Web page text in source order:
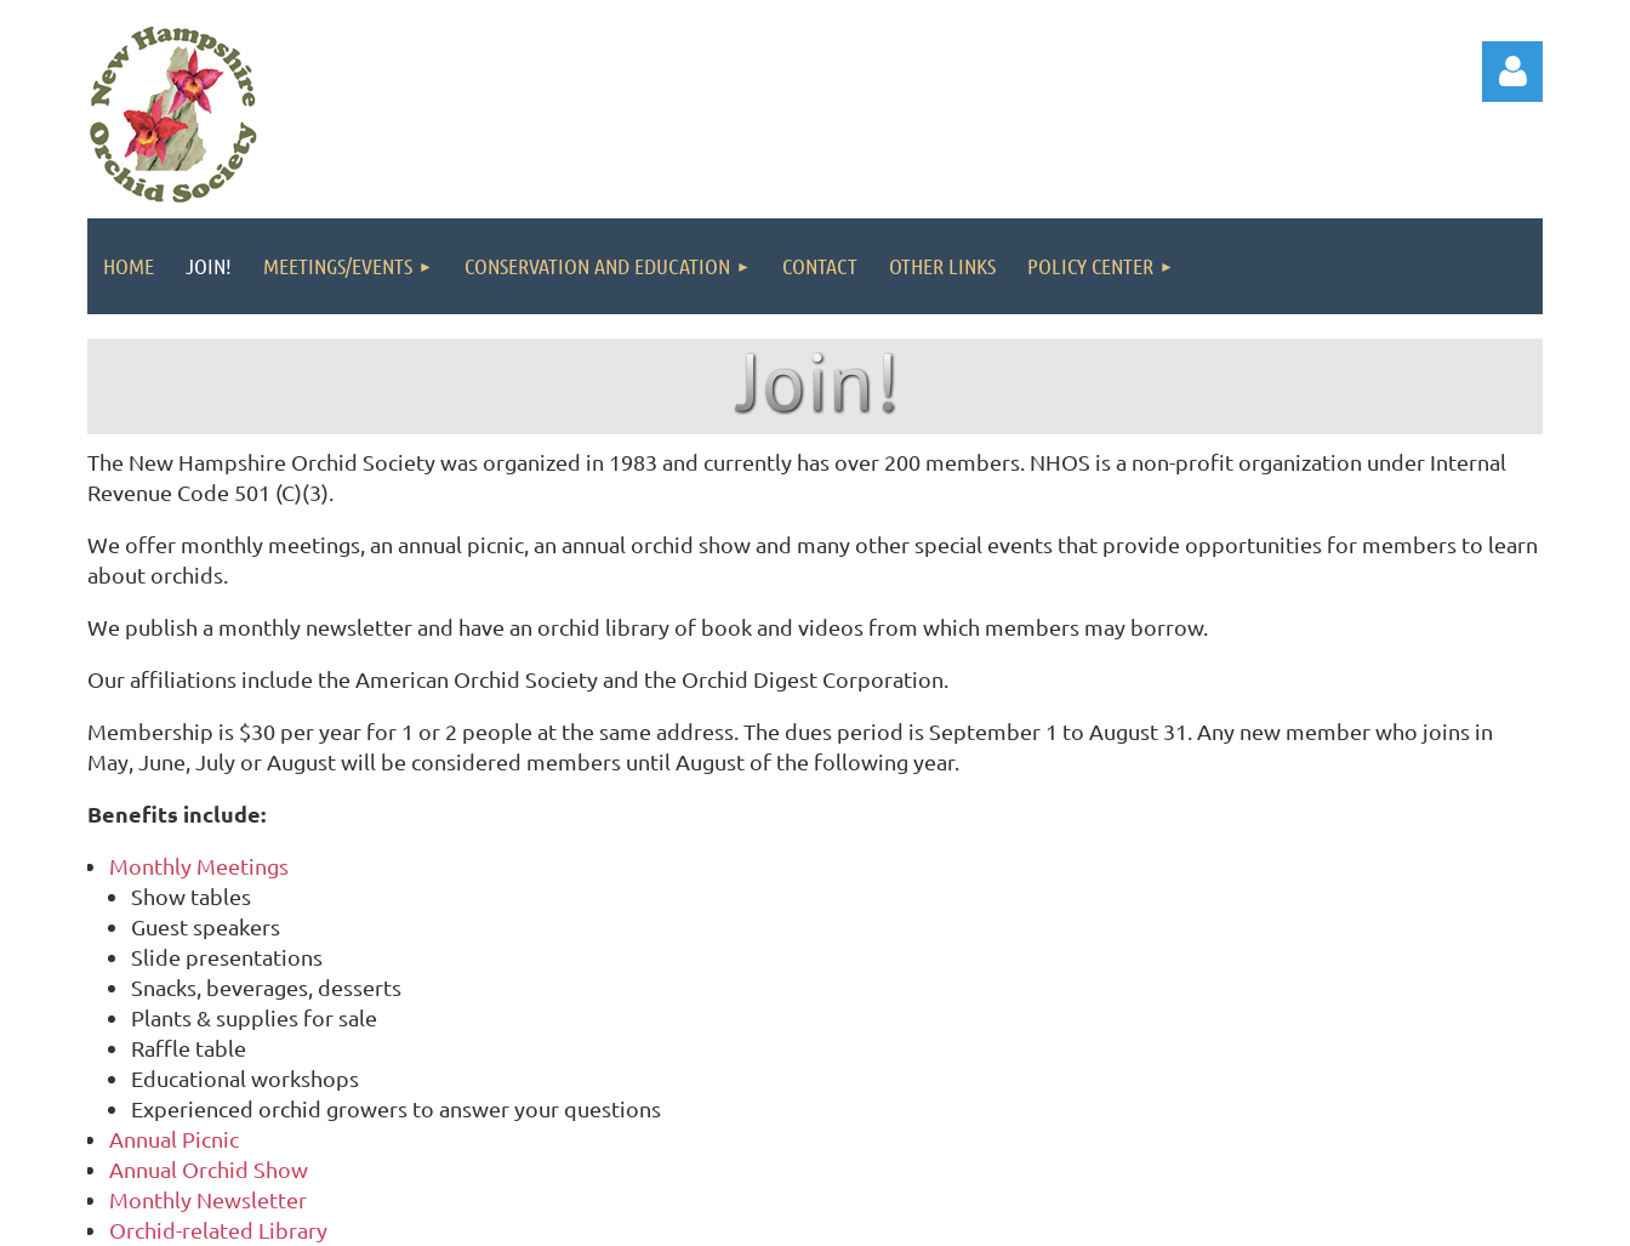
HOME JOIN! MEETINGS/EVENTS CONSERVATION AND EDUCATION CONTACT OTHER LINKS POLICY CENTER
The New Hampshire Orchid Society was organized in 1983 and currently has over 200 members. NHOS is a non-profit organization under Internal
Revenue Code 501 (C)(3).
We offer monthly meetings, an annual picnic, an annual orchid show and many other special events that provide opportunities for members to learn
about orchids.
We publish a monthly newsletter and have an orchid library of book and videos from which members may borrow.
Our affiliations include the American Orchid Society and the Orchid Digest Corporation.
Membership is $30 per year for 1 or 2 people at the same address. The dues period is September 1 to August 31. Any new member who joins in
May, June, July or August will be considered members until August of the following year.
Benefits include:
Monthly Meetings
Show tables
Guest speakers
Slide presentations
Snacks, beverages, desserts
Plants & supplies for sale
Raffle table
Educational workshops
Experienced orchid growers to answer your questions
Annual Picnic
Annual Orchid Show
Monthly Newsletter
Orchid-related Library